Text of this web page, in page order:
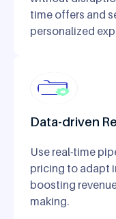
time offers and
personalized
Data-driven
Use real-time
pricing to adapt
boosting
making.